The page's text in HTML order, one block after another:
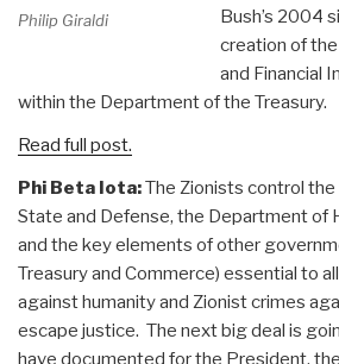
Philip Giraldi
Bush’s 2004
creation of
and Financial
within the Department of the Treasury.
Read full post.
Phi Beta Iota:The Zionists control
State and Defense, the Department of
and the key elements of other
Treasury and Commerce) essential to
against humanity and Zionist crimes
escape justice. The next big deal is
have documented for the President,